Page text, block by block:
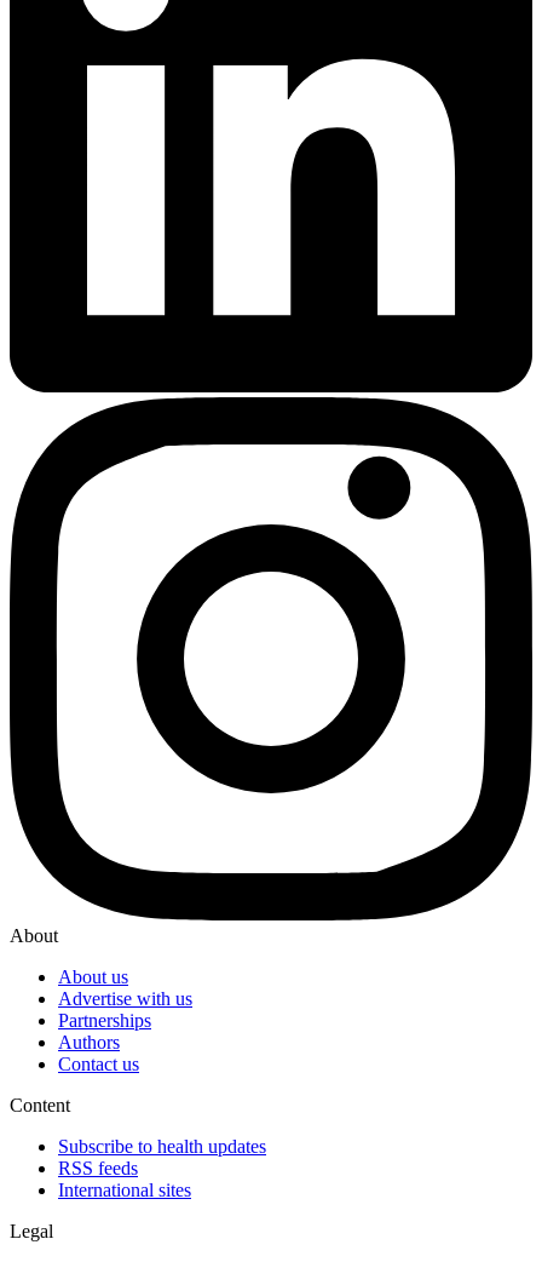
About
About us
Advertise with us
Partnerships
Authors
Contact us
Content
Subscribe to health updates
RSS feeds
International sites
Legal